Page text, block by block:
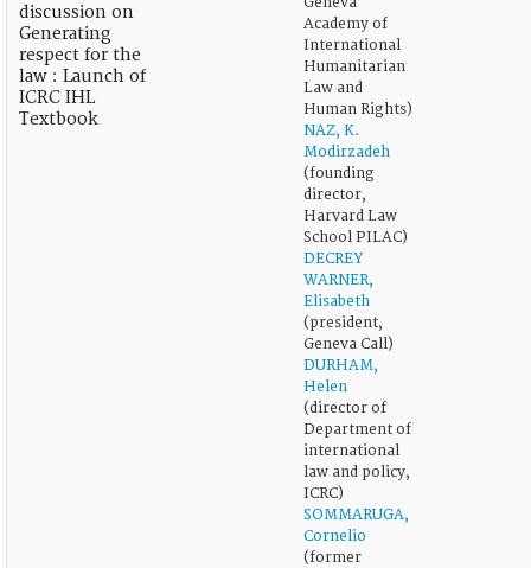
discussion on
Generating
respect for the
law : Launch of
ICRC IHL
Textbook
Academy of
International
Humanitarian
Law and
Human Rights)
NAZ, K.
Modirzadeh
(founding
director,
Harvard Law
School PILAC)
DECREY
WARNER,
Elisabeth
(president,
Geneva Call)
DURHAM,
Helen
(director of
Department of
international
law and policy,
ICRC)
SOMMARUGA,
Cornelio
(former